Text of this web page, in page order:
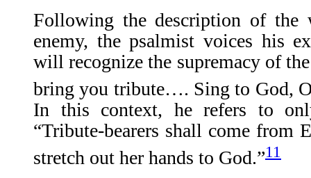
Following the description of the
enemy, the psalmist voices his
will recognize the supremacy of
bring you tribute…. Sing to God,
In this context, he refers to
“Tribute-bearers shall come from
stretch out her hands to God.”11